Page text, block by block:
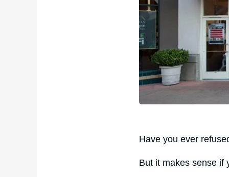
Have you ever
But it makes sense if